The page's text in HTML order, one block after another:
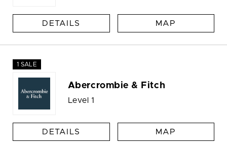
DETAILS MAP
1 SALE
Abercrombie & Fitch
Level 1
DETAILS MAP